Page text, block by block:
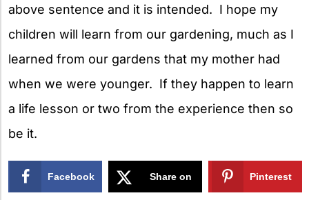
above sentence and it is intended. I hope my
children will learn from our gardening, much as I
learned from our gardens that my mother had
when we were younger. If they happen to learn
a life lesson or two from the experience then so
be it.
Facebook Share on Pinterest